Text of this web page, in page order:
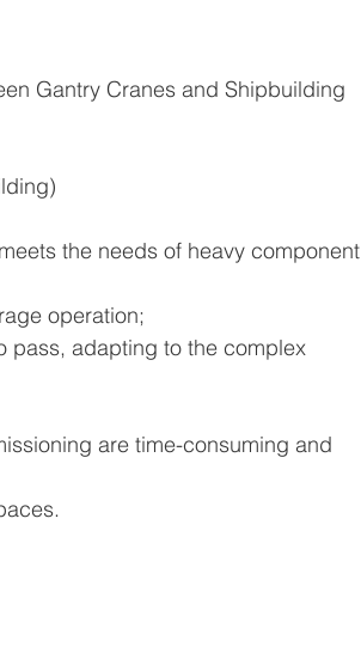
Gantry Cranes and Shipbuilding
the needs of heavy component
operation;
pass, adapting to the complex
are time-consuming and